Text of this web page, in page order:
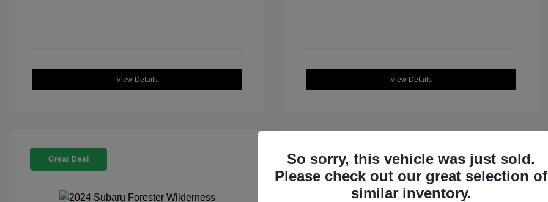
View Details View Details
Great Deal Great Deal
So sorry, this vehicle was just sold.
Please check out our great selection of
similar inventory.